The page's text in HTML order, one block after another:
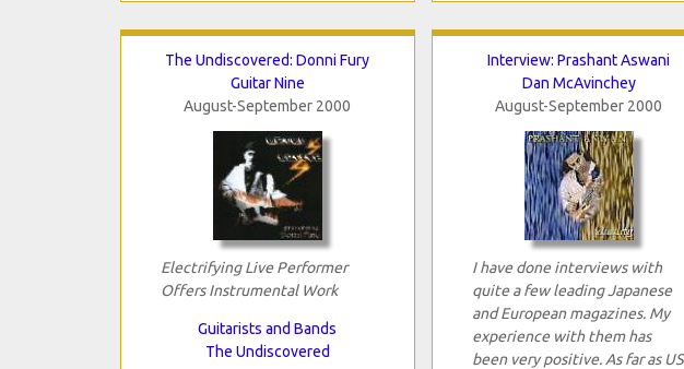
The Undiscovered: Donni Fury
Guitar Nine
August-September 2000
Electrifying Live Performer
Offers Instrumental Work
Guitarists and Bands
The Undiscovered
Interview: Prashant Aswani
Dan McAvinchey
August-September 2000
I have done interviews with
quite a few leading Japanese
and European magazines. My
experience with them has
been very positive. As far as US